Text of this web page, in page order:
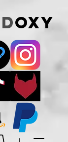
Doxy